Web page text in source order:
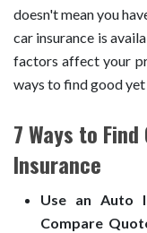
doesn't mean you
car insurance is
factors affect your
ways to find good
7 Ways to
Insurance
Use an Auto
Compare